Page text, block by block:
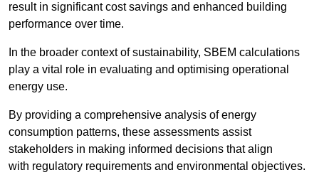
result in significant cost savings and enhanced building
performance over time.
In the broader context of sustainability, SBEM calculations
play a vital role in evaluating and optimising operational
energy use.
By providing a comprehensive analysis of energy
consumption patterns, these assessments assist
stakeholders in making informed decisions that align
with regulatory requirements and environmental objectives.